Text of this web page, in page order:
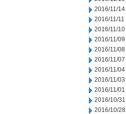
2016/11/14
2016/11/11
2016/11/10
2016/11/09
2016/11/08
2016/11/07
2016/11/04
2016/11/03
2016/11/01
2016/10/31
2016/10/28